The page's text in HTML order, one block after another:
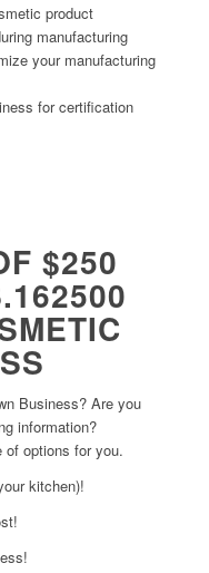
product
manufacturing
your manufacturing
for certification
$250
Business? Are you
information?
options for you.
kitchen)!